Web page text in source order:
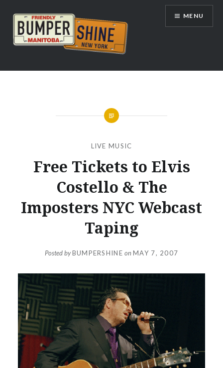
content
Bumpershine.com
MENU
LIVE MUSIC
Free Tickets to Elvis
Costello & The
Imposters NYC Webcast
Taping
Posted byBUMPERSHINE onMAY 7, 2007